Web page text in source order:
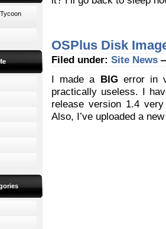
OSPlus Disk
Filed under: Site News
I made a BIGerror in
practically useless. I
release version 1.4
Also, I’ve uploaded a